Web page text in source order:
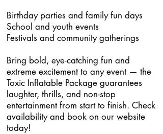
Birthday parties and family fun days
School and youth events
Festivals and community gatherings
Bring bold, eye-catching fun and
extreme excitement to any event — the
Toxic Inflatable Package guarantees
laughter, thrills, and non-stop
entertainment from start to finish. Check
availability and book on our website
today!